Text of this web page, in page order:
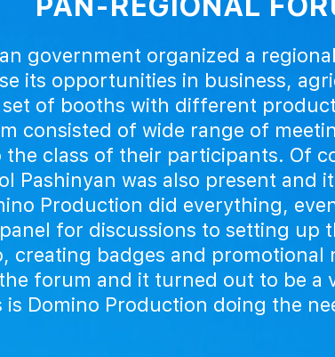
government organized a
its opportunities in business,
of booths with different
consisted of wide range of
the class of their participants. Of
Pashinyan was also present and
Production did everything,
for discussions to setting up
creating badges and promotional
forum and it turned out to be a
Domino Production doing the